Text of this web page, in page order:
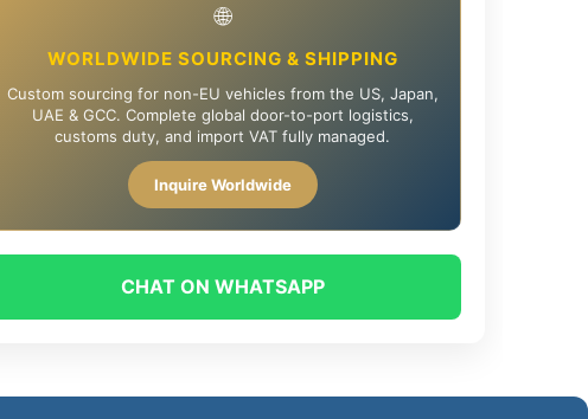
🌐
WORLDWIDE SOURCING & SHIPPING
Custom sourcing for non-EU vehicles from the US, Japan,
UAE & GCC. Complete global door-to-port logistics,
customs duty, and import VAT fully managed.
Inquire Worldwide
CHAT ON WHATSAPP